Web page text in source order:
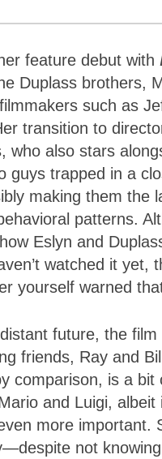
feature debut with
Duplass brothers,
such as
transition to
who also stars
guys trapped in a
making them the
patterns.
Eslyn and
watched it yet,
yourself warned
future, the film
friends, Ray and
comparison, is a
and Luigi,
more important.
not